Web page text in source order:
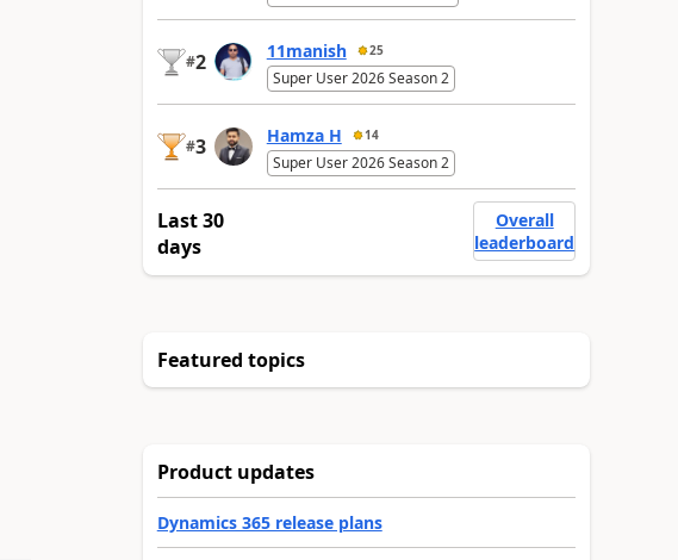
#2 11manish 25
Super User 2026 Season 2
#3 Hamza H 14
Super User 2026 Season 2
Last 30
days
Overall
leaderboard
Featured topics
Product updates
Dynamics 365 release plans